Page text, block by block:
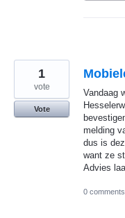
Vandaag
melding
dus is
want ze
Advies
1
vote
Vote
0 comments